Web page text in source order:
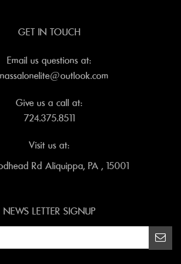
GET IN TOUCH
Email us questions at:
Give us a call at:
724.375.8511
Visit us at:
Rd Aliquippa, PA , 15001
NEWS LETTER SIGNUP